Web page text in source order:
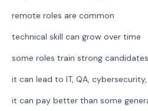
remote roles are common
technical skill can grow over time
some roles train strong candidates
it can lead to IT, QA,
it can pay better than some